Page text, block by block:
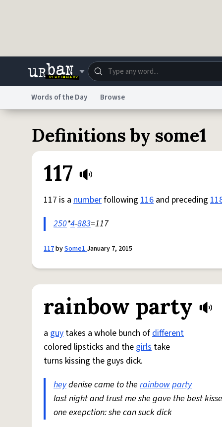
Do Not Sell My Personal Information
Words of the Day Browse
Definitions by some1
117
117 is a numberfollowing 116 and preceding
250*4-883=117
117bySome1January 7, 2015
rainbow party
a guy takes a whole bunch ofdifferent
colored lipsticks and the girls take
turns kissing the guys dick.
heydenise came to the rainbowparty
last night and trust me she gave the best
one exepction: she can suck dick